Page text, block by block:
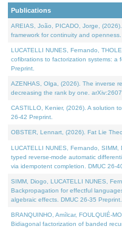
Publications
AREIAS, João, PICADO, Jorge,
framework for continuity and openness.
LUCATELLI NUNES, Fernando,
cofibrations to factorization systems: a
Preprint.
AZENHAS, Olga, (2026). The inverse
decreasing the rank by one.
CASTILLO, Kenier, (2026). A solution
26-42 Preprint.
OBSTER, Lennart, (2026). Fat Lie
LUCATELLI NUNES, Fernando,
typed reverse-mode automatic
via idempotent completion. DMUC 26-
SIMM, Diogo, LUCATELLI NUNES,
Backpropagation for effectful
algebraic effects. DMUC 26-35 Preprint.
BRANQUINHO, Amílcar, FOULQUIÉ-
Bidiagonal factorization of banded